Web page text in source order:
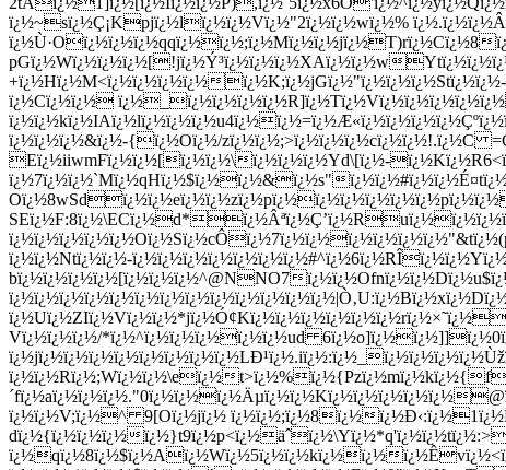
ï¿½~sï¿½Ç¡Kpjï¿½lï¿½ï¿½Vï¿½"2ï¿½ï¿½wï¿½%
ï¿½Ù·Oï¿½ï¿½ï¿½qqï¿½ï¿½;ï¿½Mï¿½ï¿½jï¿½T)rï¿½Cï¿½8
pGï¿½Wï¿½ï¿½ï¿½[!jï¿½Ý³ï¿½ï¿½ï¿½XAï¿½ï¿½w
+ï¿½Hï¿½M<ï¿½ï¿½ï¿½ï¿½
ï¿½Cï¿½ï¿½
ï¿½ï¿½ï¿½&ï¿½-{ï¿½Oï¿½/zï¿½ï¿½;>ï¿½ï¿½ï¿½cï¿½ï¿½!.ï¿½C
Eï¿½iiwmFï¿½ï¿½[ï¿½ï¿½\ï¿½ï¿½ï¿½Yd\[ï¿½-
ï¿½7ï¿½ï¿½`Mï¿½qHï¿½$ï¿½ï¿½&ï¿½s"
ï¿½ï¿½Ntï¿½ï¿½-
bï¿½ï¿½ï¿½ï¿½[ï¿½ï¿½ï¿½^@NNO7
Vï¿½ï¿½ï¿½/*ï¿½^ï¿½ï¿½ï¿½ï¿½ï¿½ud
ï¿½ï¿½Rï¿½;Wï¿½ï¿½\eï¿½
ï¿½ï¿½V;ï¿½^ 9[Oï¿½jï¿½ ï¿½ï¿½;ï¿½8ï¿½
dï¿½{ï¿½ï¿½ï¿½
ï¿½qï¿½8ï¿½$ï¿½Aï¿½Wï¿½5ï¿½ï¿½kï¿½ï¿½